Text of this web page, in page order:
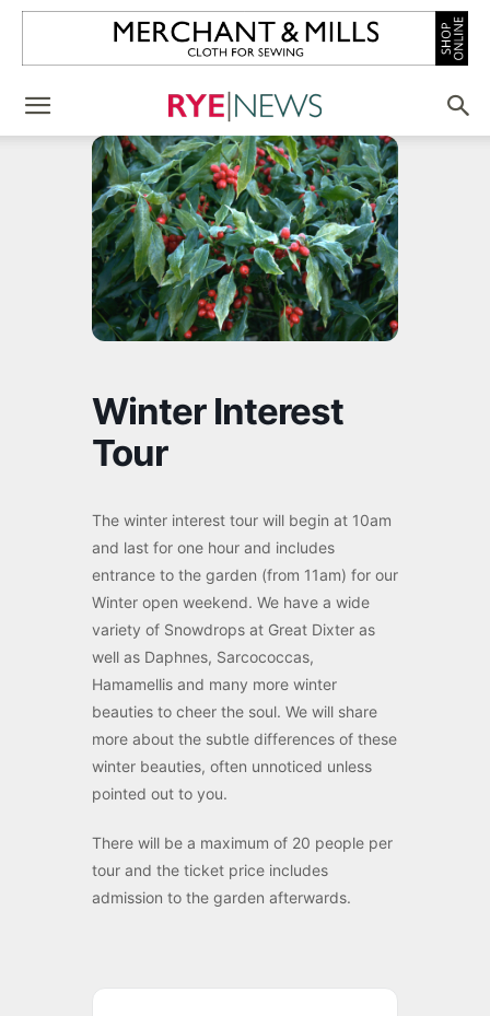
Winter Interest
Tour
The winter interest tour will begin at 10am
and last for one hour and includes
entrance to the garden (from 11am) for our
Winter open weekend. We have a wide
variety of Snowdrops at Great Dixter as
well as Daphnes, Sarcococcas,
Hamamellis and many more winter
beauties to cheer the soul. We will share
more about the subtle differences of these
winter beauties, often unnoticed unless
pointed out to you.
There will be a maximum of 20 people per
tour and the ticket price includes
admission to the garden afterwards.